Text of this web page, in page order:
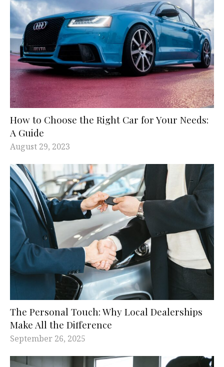
How to Choose the Right Car for Your Needs:
A Guide
August 29, 2023
The Personal Touch: Why Local Dealerships
Make All the Difference
September 26, 2025